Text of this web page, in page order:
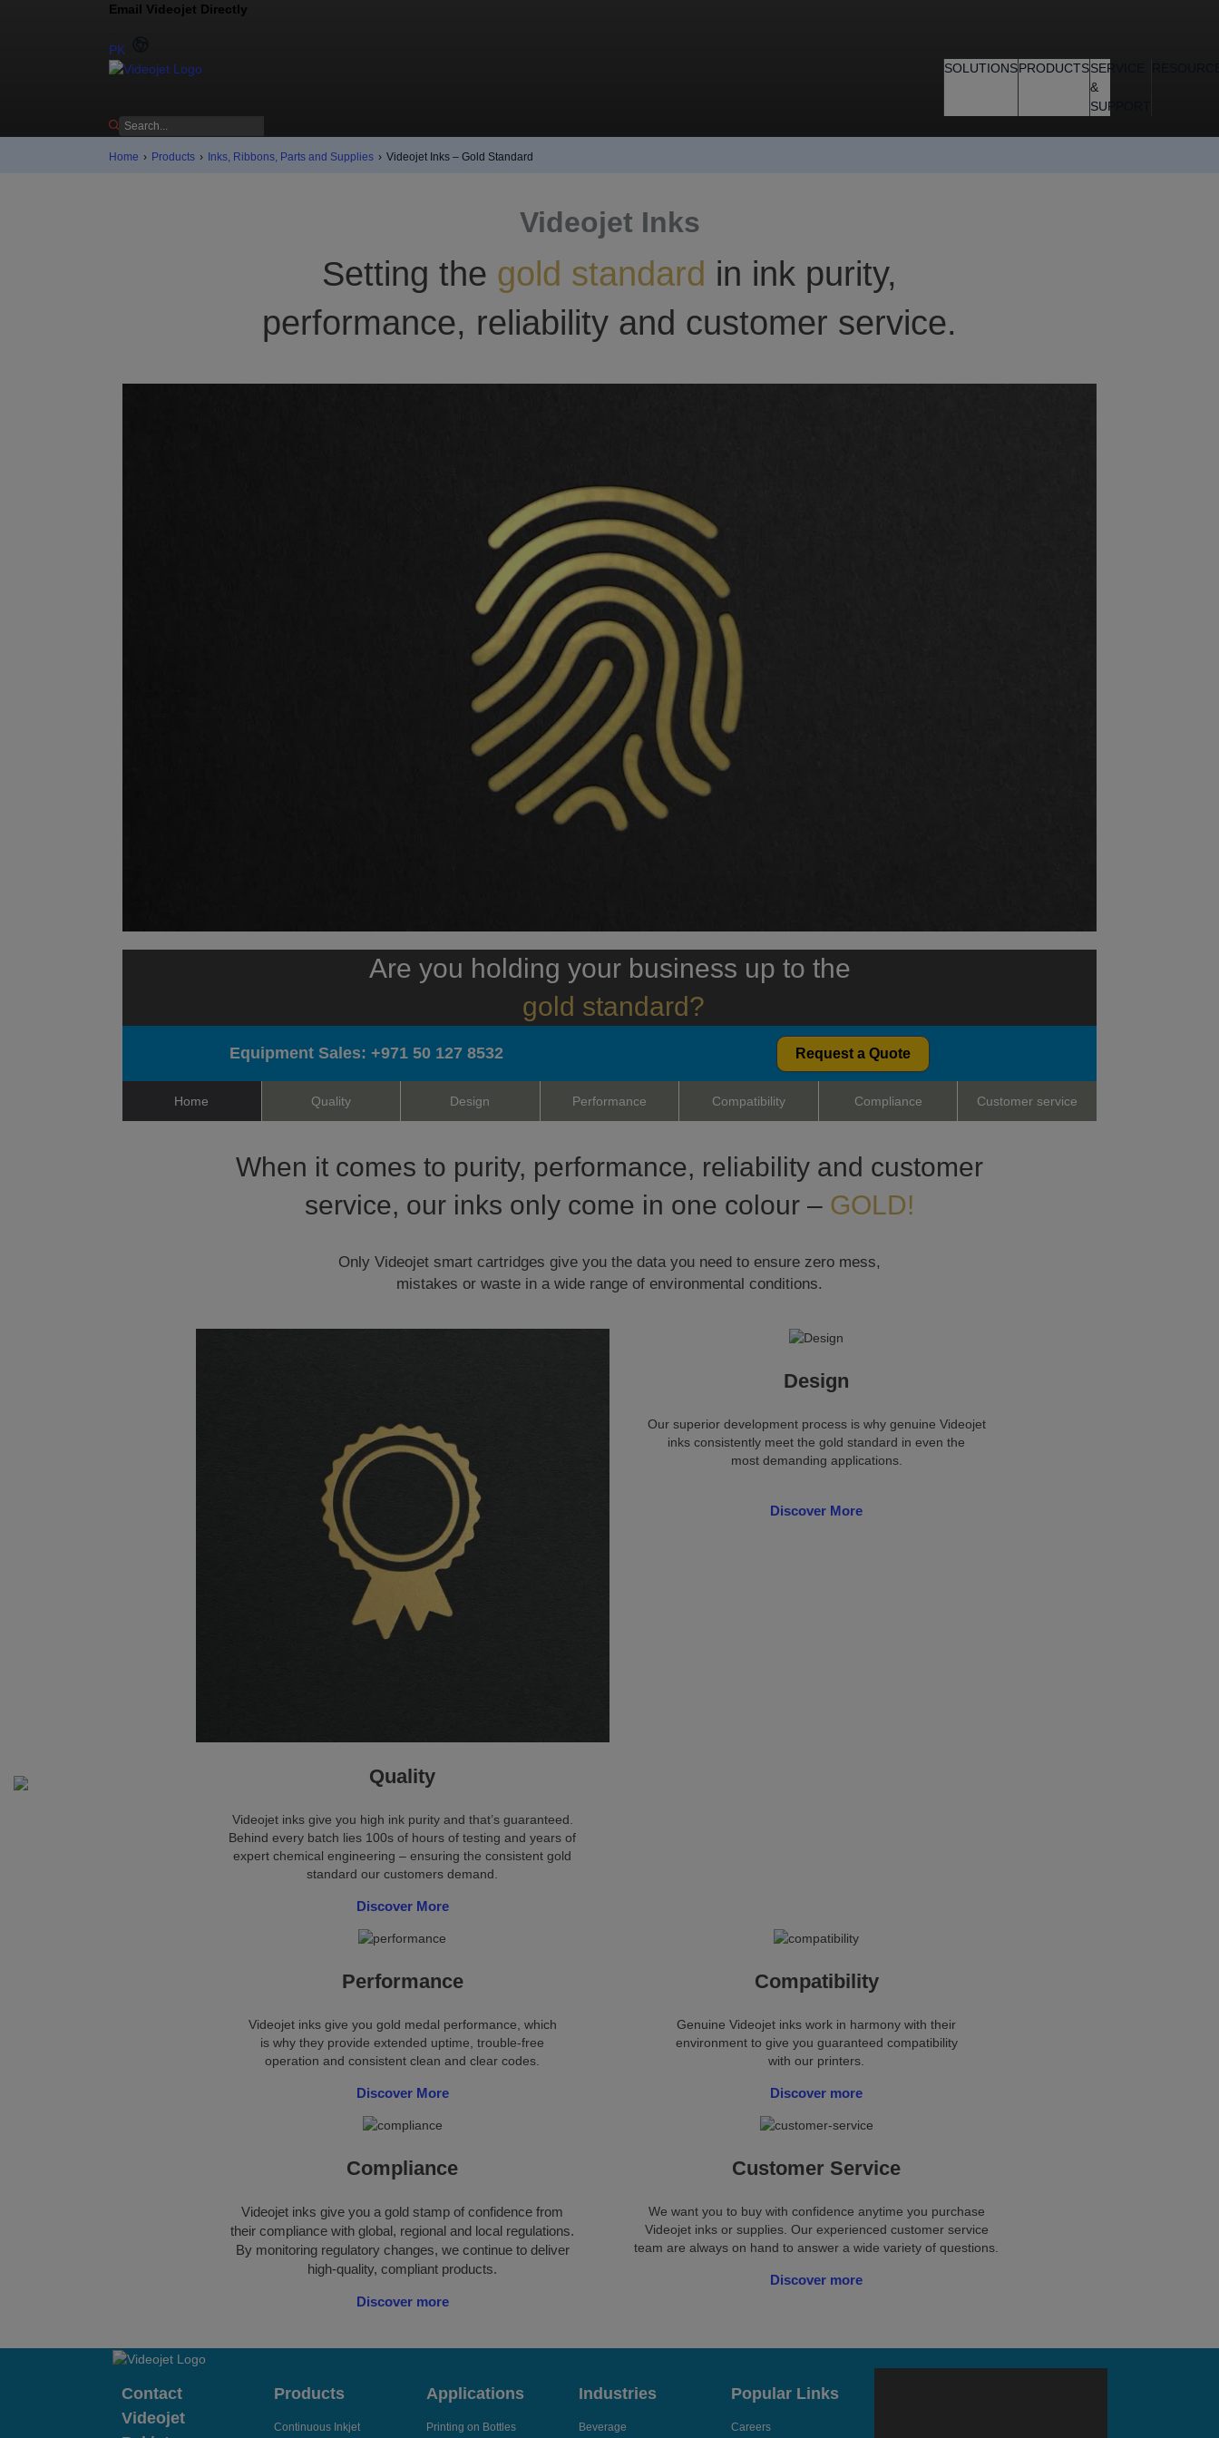
Email Videojet Directly
PK
SOLUTIONSPRODUCTSSERVICE
&
SUPPORT
Home › Products › Inks, Ribbons, Parts and Supplies › Videojet Inks – Gold Standard
Videojet Inks
Setting the gold standard in ink purity,
performance, reliability and customer service.
Are you holding your business up to the
gold standard?
Equipment Sales: +971 50 127 8532 Request a Quote
Home Quality Design Performance Compatibility Compliance Customer service
When it comes to purity, performance, reliability and customer
service, our inks only come in one colour – GOLD!
Only Videojet smart cartridges give you the data you need to ensure zero mess,
mistakes or waste in a wide range of environmental conditions.
Quality
Videojet inks give you high ink purity and that’s guaranteed.
Behind every batch lies 100s of hours of testing and years of
expert chemical engineering – ensuring the consistent gold
standard our customers demand.
Discover More
Design
Our superior development process is why genuine Videojet
inks consistently meet the gold standard in even the
most demanding applications.
Discover More
Performance
Videojet inks give you gold medal performance, which
is why they provide extended uptime, trouble-free
operation and consistent clean and clear codes.
Discover More
Compatibility
Genuine Videojet inks work in harmony with their
environment to give you guaranteed compatibility
with our printers.
Discover more
Compliance
Videojet inks give you a gold stamp of confidence from
their compliance with global, regional and local regulations.
By monitoring regulatory changes, we continue to deliver
high-quality, compliant products.
Discover more
Customer Service
We want you to buy with confidence anytime you purchase
Videojet inks or supplies. Our experienced customer service
team are always on hand to answer a wide variety of questions.
Discover more
Contact
Videojet
Products
Continuous Inkjet
Applications
Printing on Bottles
Industries
Beverage
Popular Links
Careers